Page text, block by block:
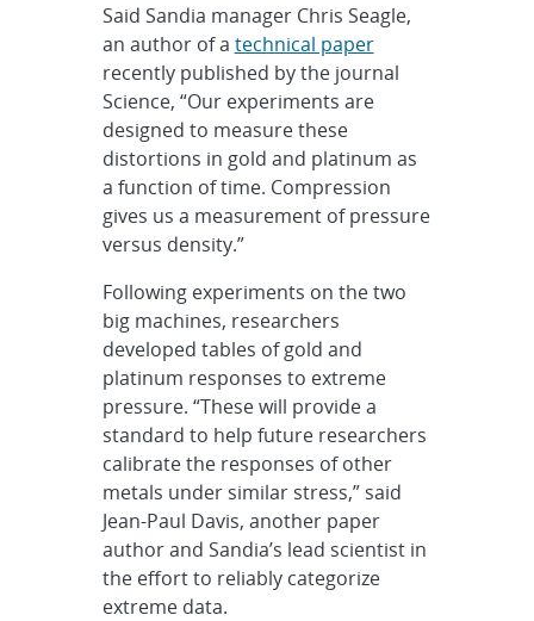
Said Sandia manager Chris Seagle,
an author of a technical paper
recently published by the journal
Science, “Our experiments are
designed to measure these
distortions in gold and platinum as
a function of time. Compression
gives us a measurement of pressure
versus density.”
Following experiments on the two
big machines, researchers
developed tables of gold and
platinum responses to extreme
pressure. “These will provide a
standard to help future researchers
calibrate the responses of other
metals under similar stress,” said
Jean-Paul Davis, another paper
author and Sandia’s lead scientist in
the effort to reliably categorize
extreme data.